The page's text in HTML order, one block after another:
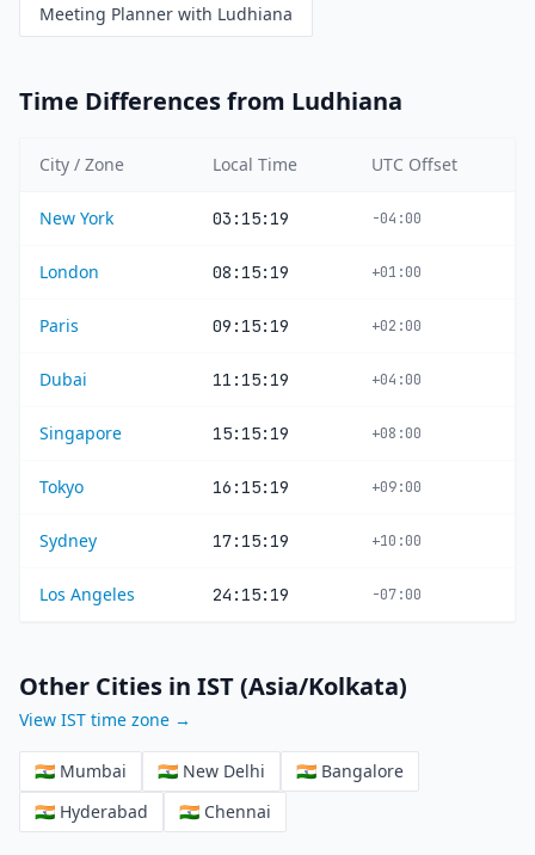
Meeting Planner with Ludhiana
Time Differences from Ludhiana
City / Zone Local Time UTC Offset
New York 03:15:19 -04:00
London 08:15:19 +01:00
Paris 09:15:19 +02:00
Dubai 11:15:19 +04:00
Singapore 15:15:19 +08:00
Tokyo 16:15:19 +09:00
Sydney 17:15:19 +10:00
Los Angeles 24:15:19 -07:00
Other Cities in IST (Asia/Kolkata)
View IST time zone →
🇮🇳 Mumbai 🇮🇳 New Delhi
🇮🇳 Bangalore
🇮🇳 Hyderabad
🇮🇳 Chennai